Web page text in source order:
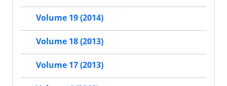
Volume 19 (2014)
Volume 18 (2013)
Volume 17 (2013)